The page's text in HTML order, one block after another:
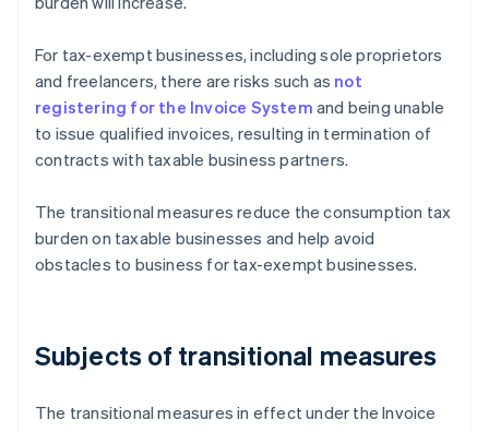
For tax-exempt businesses, including sole proprietors
and freelancers, there are risks such as not
registering for the Invoice System and being unable
to issue qualified invoices, resulting in termination of
contracts with taxable business partners.
The transitional measures reduce the consumption tax
burden on taxable businesses and help avoid
obstacles to business for tax-exempt businesses.
Subjects of transitional measures
The transitional measures in effect under the Invoice